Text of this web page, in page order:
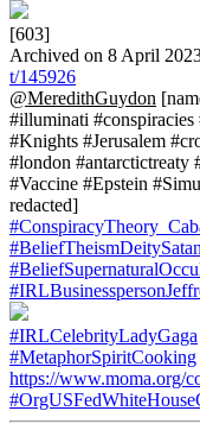
[603]
Archived on 8 April
t/145926
@MeredithGuydon
#illuminati
#Knights #Jerusalem
#london #antarctictreaty
#Vaccine #Epstein
redacted]
#IRLCelebrityLadyGaga
#MetaphorSpiritCooking
https://www.moma.org/